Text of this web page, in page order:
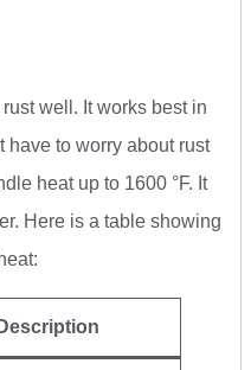
well. It works best in
have to worry about rust
heat up to 1600 °F. It
Here is a table showing
Description